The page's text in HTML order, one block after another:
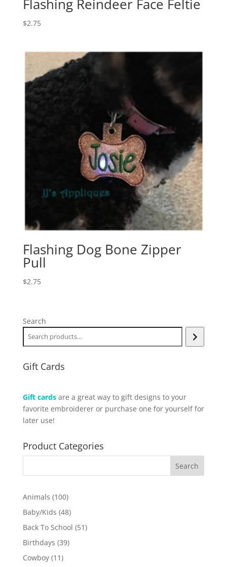
Flashing Reindeer Face Feltie
$2.75
Flashing Dog Bone Zipper
Pull
$2.75
Search
Gift Cards
Gift cardsare a great way to gift designs to your
favorite embroiderer or purchase one for yourself for
later use!
Product Categories
Animals 100100
products
Baby/Kids 4848
products
Back To School 5151
Birthdays 3939
Cowboy 1111